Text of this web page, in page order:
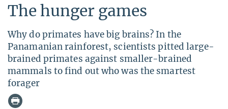
The hunger games
Why do primates have big brains? In the
Panamanian rainforest, scientists pitted large-
brained primates against smaller-brained
mammals to find out who was the smartest
forager